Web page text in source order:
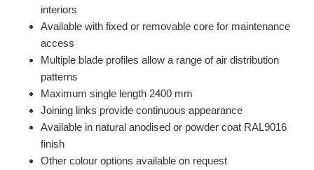
interiors
Available with fixed or removable core for maintenance
access
Multiple blade profiles allow a range of air distribution
patterns
Maximum single length 2400 mm
Joining links provide continuous appearance
Available in natural anodised or powder coat RAL9016
finish
Other colour options available on request